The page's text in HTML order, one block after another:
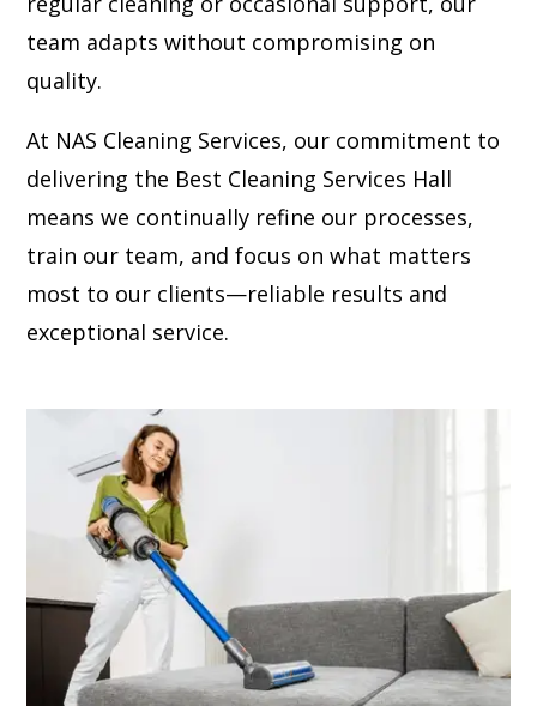
team adapts without compromising on
quality.
At NAS Cleaning Services, our commitment to
delivering the Best Cleaning Services Hall
means we continually refine our processes,
train our team, and focus on what matters
most to our clients—reliable results and
exceptional service.